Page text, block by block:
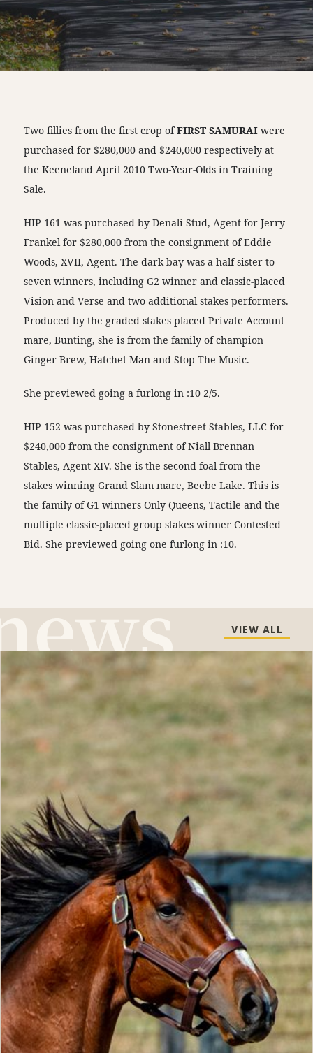
Two fillies from the first crop ofFIRST SAMURAI were
purchased for $280,000 and $240,000 respectively at
the Keeneland April 2010 Two-Year-Olds in Training
Sale.
HIP 161 was purchased by Denali Stud, Agent for Jerry
Frankel for $280,000 from the consignment of Eddie
Woods, XVII, Agent. The dark bay was a half-sister to
seven winners, including G2 winner and classic-placed
Vision and Verse and two additional stakes performers.
Produced by the graded stakes placed Private Account
mare, Bunting, she is from the family of champion
Ginger Brew, Hatchet Man and Stop The Music.
She previewed going a furlong in :10 2/5.
HIP 152 was purchased by Stonestreet Stables, LLC for
$240,000 from the consignment of Niall Brennan
Stables, Agent XIV. She is the second foal from the
stakes winning Grand Slam mare, Beebe Lake. This is
the family of G1 winners Only Queens, Tactile and the
multiple classic-placed group stakes winner Contested
Bid. She previewed going one furlong in :10.
VIEW ALL